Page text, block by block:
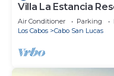
Villa La Estancia
GORGEOUS,
Air Conditioner Parking
Los Cabos
Cabo San Lucas